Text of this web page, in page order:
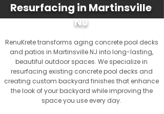
Resurfacing in Martinsville
NJ
RenuKrete transforms aging concrete pool decks
and patios in Martinsville NJ into long-lasting,
beautiful outdoor spaces. We specialize in
resurfacing existing concrete pool decks and
creating custom backyard finishes that enhance
the look of your backyard while improving the
space you use every day.